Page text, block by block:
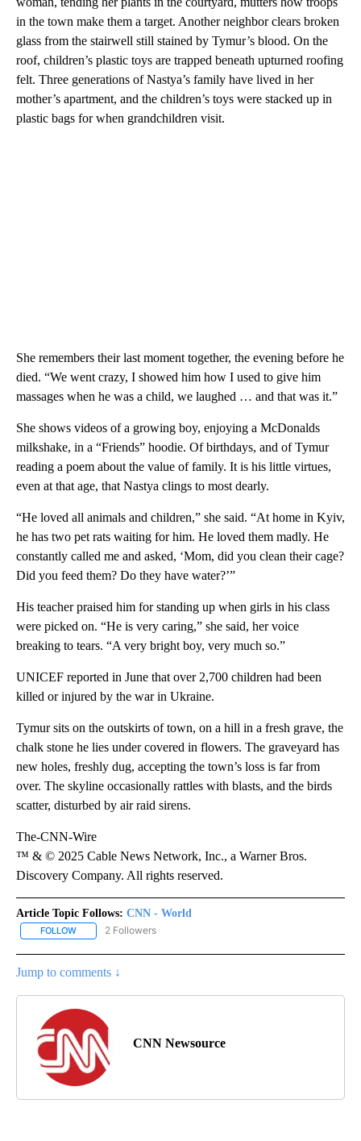
in the town make them a target. Another neighbor clears broken
glass from the stairwell still stained by Tymur’s blood. On the
roof, children’s plastic toys are trapped beneath upturned roofing
felt. Three generations of Nastya’s family have lived in her
mother’s apartment, and the children’s toys were stacked up in
plastic bags for when grandchildren visit.
She remembers their last moment together, the evening before he
died. “We went crazy, I showed him how I used to give him
massages when he was a child, we laughed … and that was it.”
She shows videos of a growing boy, enjoying a McDonalds
milkshake, in a “Friends” hoodie. Of birthdays, and of Tymur
reading a poem about the value of family. It is his little virtues,
even at that age, that Nastya clings to most dearly.
“He loved all animals and children,” she said. “At home in Kyiv,
he has two pet rats waiting for him. He loved them madly. He
constantly called me and asked, ‘Mom, did you clean their cage?
Did you feed them? Do they have water?’”
His teacher praised him for standing up when girls in his class
were picked on. “He is very caring,” she said, her voice
breaking to tears. “A very bright boy, very much so.”
UNICEF reported in June that over 2,700 children had been
killed or injured by the war in Ukraine.
Tymur sits on the outskirts of town, on a hill in a fresh grave, the
chalk stone he lies under covered in flowers. The graveyard has
new holes, freshly dug, accepting the town’s loss is far from
over. The skyline occasionally rattles with blasts, and the birds
scatter, disturbed by air raid sirens.
The-CNN-Wire
™ & © 2025 Cable News Network, Inc., a Warner Bros.
Discovery Company. All rights reserved.
Article Topic Follows: CNN - World
FOLLOW FOLLOW "CNN - WORLD" TO RECEIVE NOTIFICATIONS ABOUT
2 Followers
Jump to comments ↓
CNN Newsource